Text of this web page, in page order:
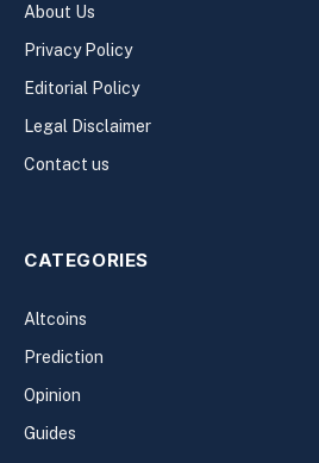
About Us
Privacy Policy
Editorial Policy
Legal Disclaimer
Contact us
CATEGORIES
Altcoins
Prediction
Opinion
Guides